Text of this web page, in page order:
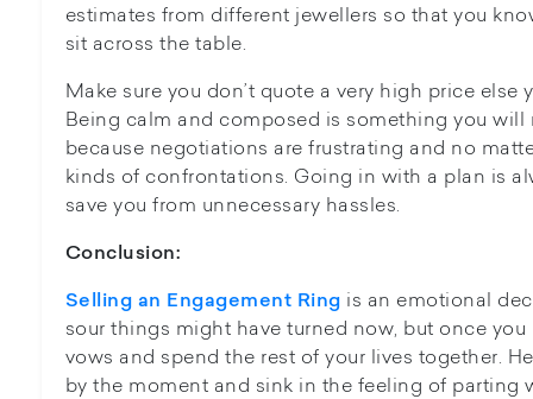
estimates from different jewellers so that you
sit across the table.
Make sure you don’t quote a very high price
Being calm and composed is something you
because negotiations are frustrating and no
kinds of confrontations. Going in with a plan is
save you from unnecessary hassles.
Conclusion:
Selling an Engagement Ring is an emotional
sour things might have turned now, but once
vows and spend the rest of your lives together.
by the moment and sink in the feeling of parting